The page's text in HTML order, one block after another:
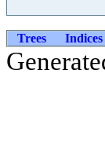
Trees Indices